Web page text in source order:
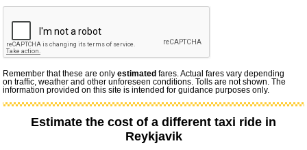
Remember that these are onlyestimated fares. Actual fares vary depending
on traffic, weather and other unforeseen conditions. Tolls are not shown. The
information provided on this site is intended for guidance purposes only.
Estimate the cost of a different taxi ride in
Reykjavik